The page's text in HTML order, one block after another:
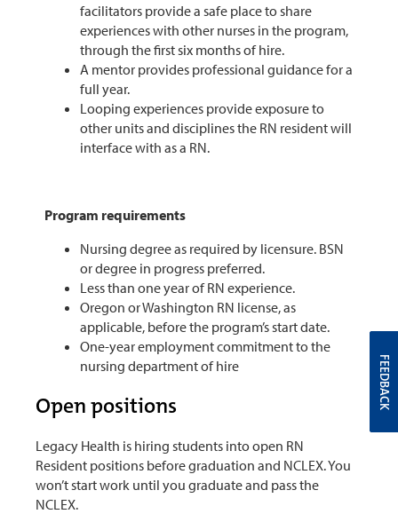
facilitators provide a safe place to share
experiences with other nurses in the program,
through the first six months of hire.
A mentor provides professional guidance for a
full year.
Looping experiences provide exposure to
other units and disciplines the RN resident will
interface with as a RN.
Program requirements
Nursing degree as required by licensure. BSN
or degree in progress preferred.
Less than one year of RN experience.
Oregon or Washington RN license, as
applicable, before the program’s start date.
One-year employment commitment to the
nursing department of hire
Open positions
Legacy Health is hiring students into open RN
Resident positions before graduation and NCLEX. You
won’t start work until you graduate and pass the
NCLEX.
FEEDBACK